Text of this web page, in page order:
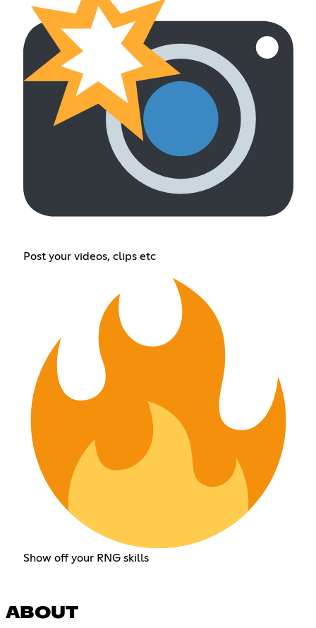
Post your videos, clips etc
Show off your RNG skills
ABOUT